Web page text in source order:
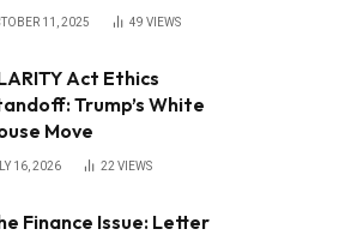
11, 2025 49 VIEWS
Act Ethics
Trump’s White
Move
16, 2026 22 VIEWS
Finance Issue: Letter